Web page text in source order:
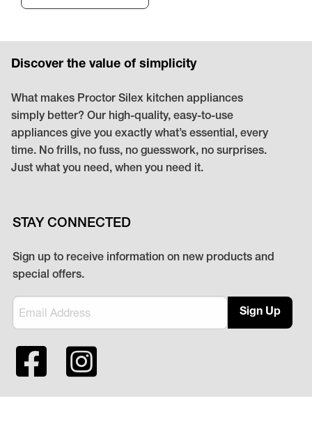
Discover the value of simplicity
What makes Proctor Silex kitchen appliances
simply better? Our high-quality, easy-to-use
appliances give you exactly what’s essential, every
time. No frills, no fuss, no guesswork, no surprises.
Just what you need, when you need it.
STAY CONNECTED
Sign up to receive information on new products and
special offers.
Sign Up